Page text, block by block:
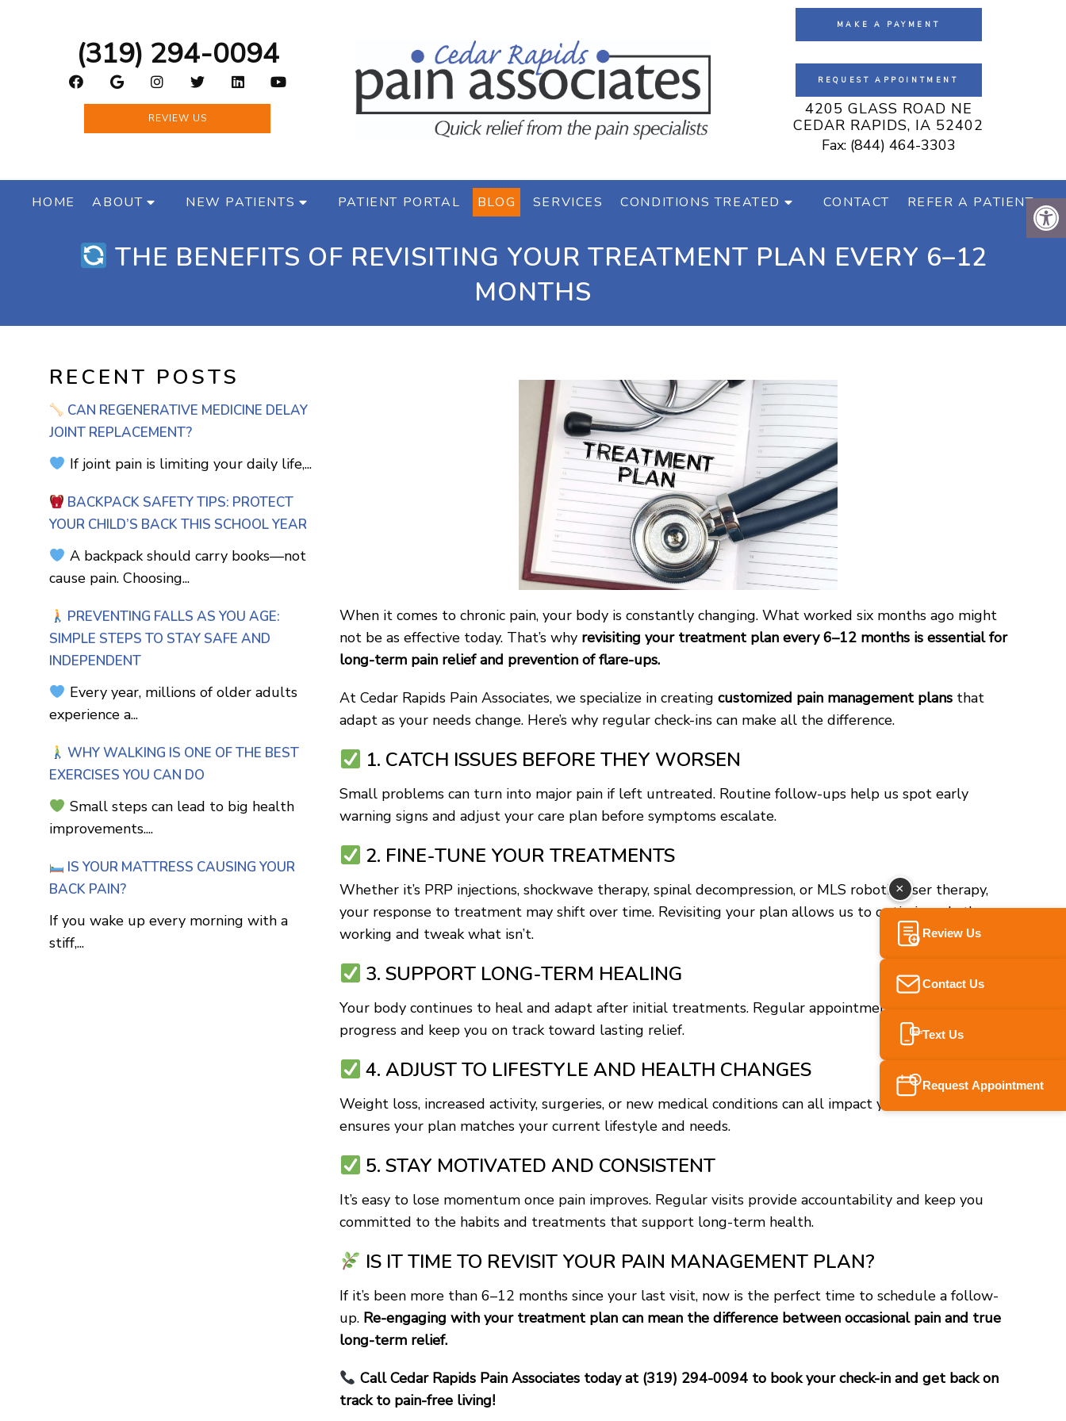
(319) 294-0094
REVIEW US
MAKE A PAYMENT
REQUEST APPOINTMENT
4205 GLASS ROAD NE
CEDAR RAPIDS, IA 52402
Fax: (844) 464-3303
HOME ABOUT NEW PATIENTS PATIENT PORTAL BLOG SERVICES CONDITIONS TREATED CONTACT REFER A PATIENT
THE BENEFITS OF REVISITING YOUR TREATMENT PLAN EVERY 6–12
MONTHS
RECENT POSTS
CAN REGENERATIVE MEDICINE DELAY
JOINT REPLACEMENT?
If joint pain is limiting your daily life,...
BACKPACK SAFETY TIPS: PROTECT
YOUR CHILD’S BACK THIS SCHOOL YEAR
A backpack should carry books—not
cause pain. Choosing...
PREVENTING FALLS AS YOU AGE:
SIMPLE STEPS TO STAY SAFE AND
INDEPENDENT
Every year, millions of older adults
experience a...
WHY WALKING IS ONE OF THE BEST
EXERCISES YOU CAN DO
Small steps can lead to big health
improvements....
IS YOUR MATTRESS CAUSING YOUR
BACK PAIN?
If you wake up every morning with a
stiff,...
When it comes to chronic pain, your body is constantly changing. What worked six months ago might
not be as effective today. That’s why revisiting your treatment plan every 6–12 months is essential for
long-term pain relief and prevention of flare-ups.
At Cedar Rapids Pain Associates, we specialize in creating customized pain management plans that
adapt as your needs change. Here’s why regular check-ins can make all the difference.
1. CATCH ISSUES BEFORE THEY WORSEN
Small problems can turn into major pain if left untreated. Routine follow-ups help us spot early
warning signs and adjust your care plan before symptoms escalate.
2. FINE-TUNE YOUR TREATMENTS
Whether it’s PRP injections, shockwave therapy, spinal decompression, or MLS robotic laser therapy,
your response to treatment may shift over time. Revisiting your plan allows us to optimize what’s
working and tweak what isn’t.
3. SUPPORT LONG-TERM HEALING
Your body continues to heal and adapt after initial treatments. Regular appointments help reinforce
progress and keep you on track toward lasting relief.
4. ADJUST TO LIFESTYLE AND HEALTH CHANGES
Weight loss, increased activity, surgeries, or new medical conditions can all impact your pain. A check-in
ensures your plan matches your current lifestyle and needs.
5. STAY MOTIVATED AND CONSISTENT
It’s easy to lose momentum once pain improves. Regular visits provide accountability and keep you
committed to the habits and treatments that support long-term health.
IS IT TIME TO REVISIT YOUR PAIN MANAGEMENT PLAN?
If it’s been more than 6–12 months since your last visit, now is the perfect time to schedule a follow-
up. Re-engaging with your treatment plan can mean the difference between occasional pain and true
long-term relief.
Call Cedar Rapids Pain Associates today at (319) 294-0094 to book your check-in and get back on
track to pain-free living!
×
Review Us
Contact Us
SMSText Us
Request Appointment